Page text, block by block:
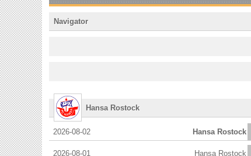
Navigator
Hansa Rostock
2026-08-02 Hansa Rostock
2026-08-01 Hansa Rostock